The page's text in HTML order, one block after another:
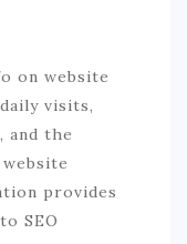
on website
visits,
and the
provides
SEO